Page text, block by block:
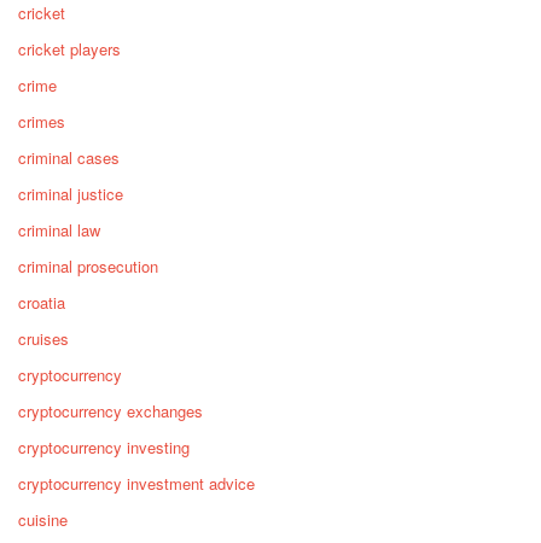
cricket
cricket players
crime
crimes
criminal cases
criminal justice
criminal law
criminal prosecution
croatia
cruises
cryptocurrency
cryptocurrency exchanges
cryptocurrency investing
cryptocurrency investment advice
cuisine